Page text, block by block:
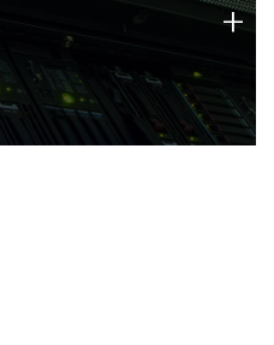
of technology strengths
+